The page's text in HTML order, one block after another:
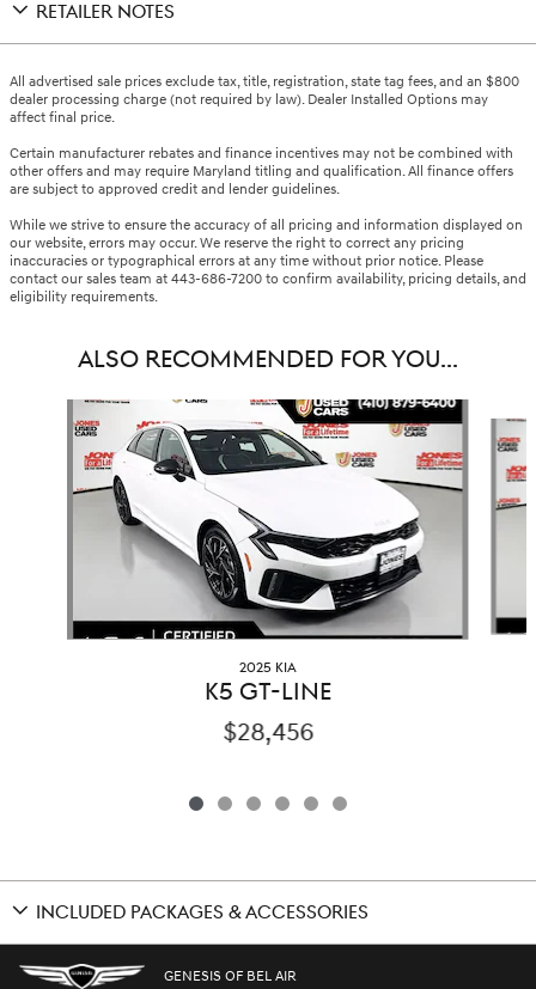
RETAILER NOTES
All advertised sale prices exclude tax, title, registration, state tag fees, and an $800
dealer processing charge (not required by law). Dealer Installed Options may
affect final price.
Certain manufacturer rebates and finance incentives may not be combined with
other offers and may require Maryland titling and qualification. All finance offers
are subject to approved credit and lender guidelines.
While we strive to ensure the accuracy of all pricing and information displayed on
our website, errors may occur. We reserve the right to correct any pricing
inaccuracies or typographical errors at any time without prior notice. Please
contact our sales team at 443-686-7200 to confirm availability, pricing details, and
eligibility requirements.
ALSO RECOMMENDED FOR YOU...
2025 KIA
K5 GT-LINE
$28,456
INCLUDED PACKAGES & ACCESSORIES
GENESIS OF BEL AIR